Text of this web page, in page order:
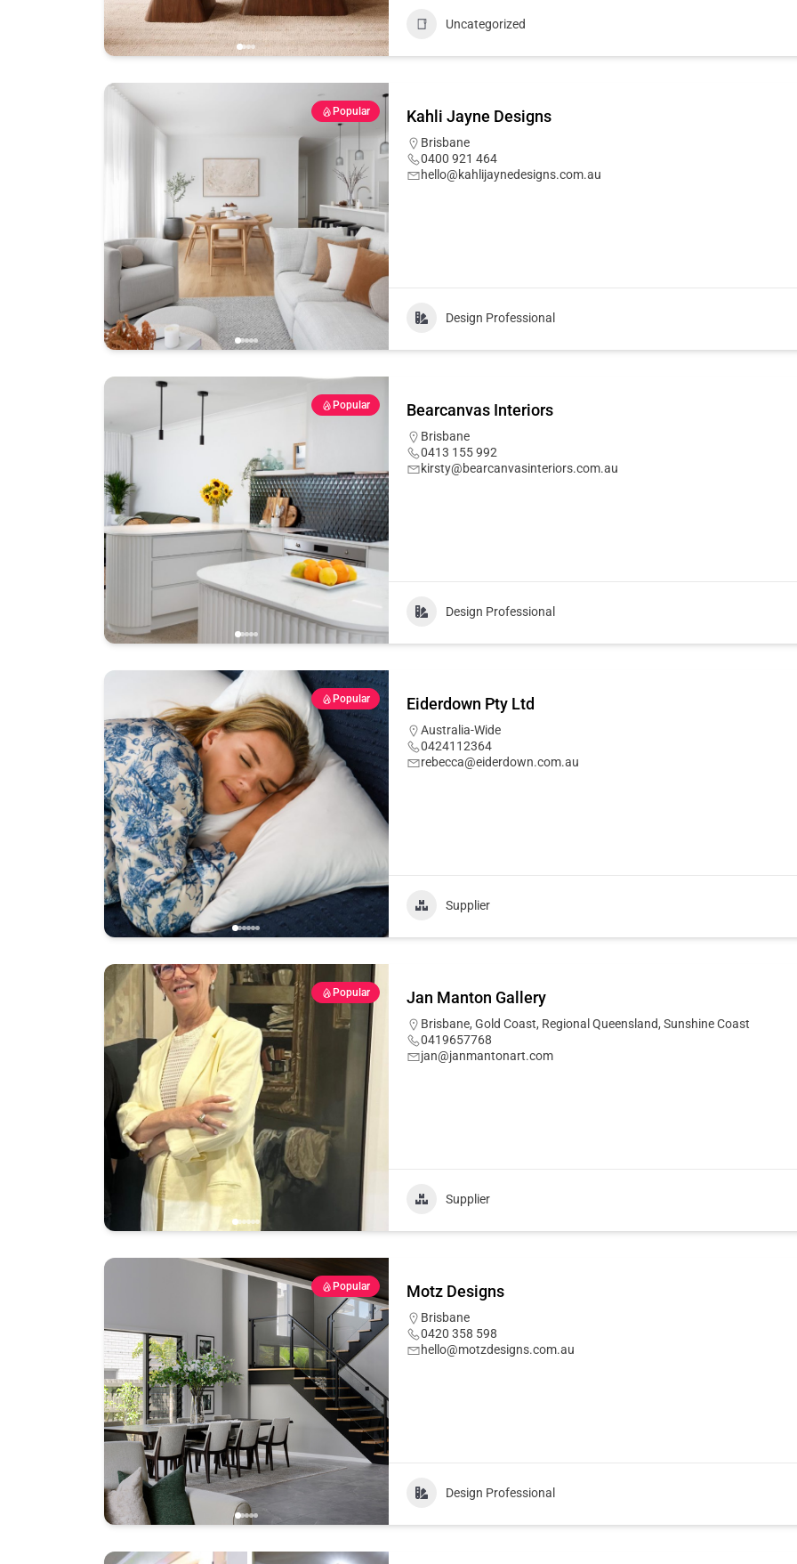
Uncategorized
Popular Kahli Jayne Designs
Brisbane
0400 921 464
hello@kahlijaynedesigns.com.au
Design Professional
Popular Bearcanvas Interiors
Brisbane
0413 155 992
kirsty@bearcanvasinteriors.com.au
Design Professional
Popular Eiderdown Pty Ltd
Australia-Wide
0424112364
rebecca@eiderdown.com.au
Supplier
Popular Jan Manton Gallery
Brisbane, Gold Coast, Regional Queensland, Sunshine Coast
0419657768
jan@janmantonart.com
Supplier
Popular Motz Designs
Brisbane
0420 358 598
hello@motzdesigns.com.au
Design Professional